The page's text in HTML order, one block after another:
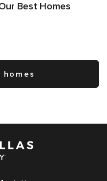
Best Homes